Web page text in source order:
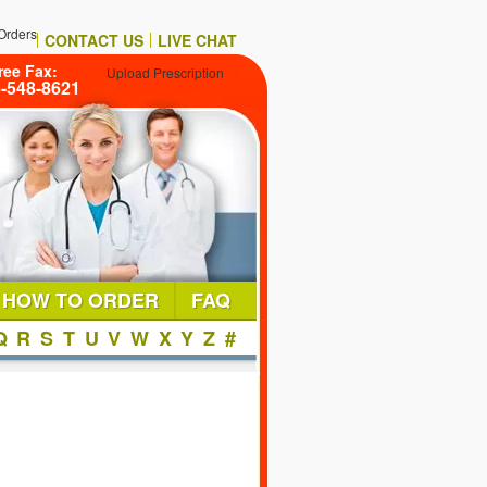
CONTACT US
LIVE CHAT
Fax:
548-8621
Upload Prescription
HOW TO ORDER
FAQ
R S T U V W X Y Z #